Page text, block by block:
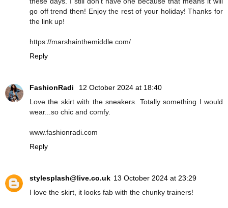
go off trend then! Enjoy the rest of your holiday! Thanks for
the link up!
https://marshainthemiddle.com/
Reply
FashionRadi
12 October 2024 at 18:40
Love the skirt with the sneakers. Totally something I would
wear...so chic and comfy.
www.fashionradi.com
Reply
stylesplash@live.co.uk 13 October 2024 at 23:29
I love the skirt, it looks fab with the chunky trainers!